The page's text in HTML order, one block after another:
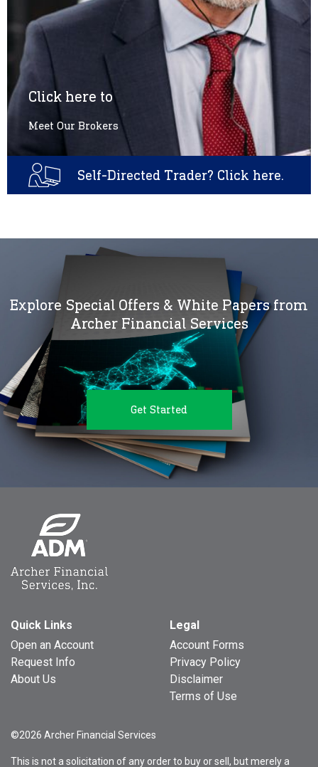
Click here to
Meet Our Brokers
Self-Directed Trader? Click here.
Explore Special Offers & White Papers from
Archer Financial Services
Get Started
Quick Links
Open an Account
Request Info
About Us
Legal
Account Forms
Privacy Policy
Disclaimer
Terms of Use
©2026 Archer Financial Services
This is not a solicitation of any order to buy or sell, but merely a